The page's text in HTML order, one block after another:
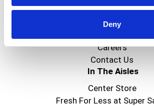
Deny
About Super Saver
Super Saver Foods
Careers
Contact Us
In The Aisles
Center Store
Fresh For Less at Super